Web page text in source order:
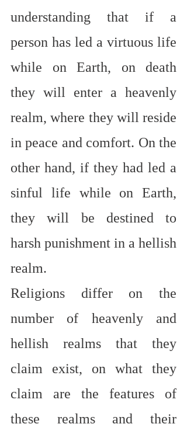
understanding that if a
person has led a virtuous life
while on Earth, on death
they will enter a heavenly
realm, where they will reside
in peace and comfort. On the
other hand, if they had led a
sinful life while on Earth,
they will be destined to
harsh punishment in a hellish
realm.
Religions differ on the
number of heavenly and
hellish realms that they
claim exist, on what they
claim are the features of
these realms and their